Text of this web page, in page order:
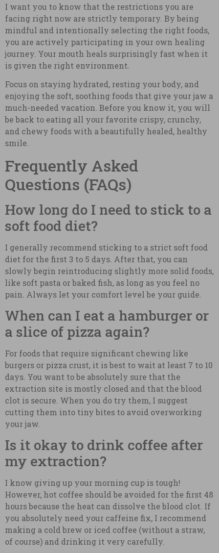
I want you to know that the restrictions you are
facing right now are strictly temporary. By being
mindful and intentionally selecting the right foods,
you are actively participating in your own healing
journey. Your mouth heals surprisingly fast when it
is given the right environment.
Focus on staying hydrated, resting your body, and
enjoying the soft, soothing foods that give your jaw a
much-needed vacation. Before you know it, you will
be back to eating all your favorite crispy, crunchy,
and chewy foods with a beautifully healed, healthy
smile.
Frequently Asked
Questions (FAQs)
How long do I need to stick to a
soft food diet?
I generally recommend sticking to a strict soft food
diet for the first 3 to 5 days. After that, you can
slowly begin reintroducing slightly more solid foods,
like soft pasta or baked fish, as long as you feel no
pain. Always let your comfort level be your guide.
When can I eat a hamburger or
a slice of pizza again?
For foods that require significant chewing like
burgers or pizza crust, it is best to wait at least 7 to 10
days. You want to be absolutely sure that the
extraction site is mostly closed and that the blood
clot is secure. When you do try them, I suggest
cutting them into tiny bites to avoid overworking
your jaw.
Is it okay to drink coffee after
my extraction?
I know giving up your morning cup is tough!
However, hot coffee should be avoided for the first 48
hours because the heat can dissolve the blood clot. If
you absolutely need your caffeine fix, I recommend
making a cold brew or iced coffee (without a straw,
of course) and drinking it very carefully.